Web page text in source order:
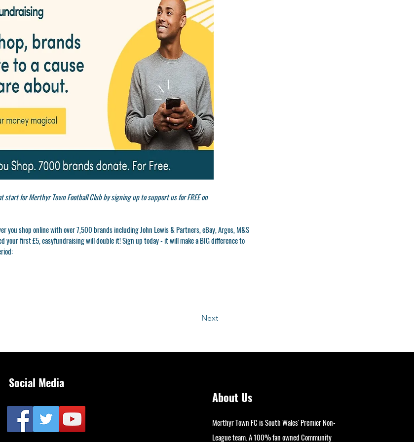
start for Merthyr Town Football Club by signing up to support us for FREE on
you shop online with over 7,500 brands including John Lewis & Partners, eBay, Argos, M&S
your first £5, easyfundraising will double it! Sign up today - it will make a BIG difference to
Next
Social Media
About Us
Merthyr Town FC is South Wales' Premier Non-
League team. A 100% fan owned Community